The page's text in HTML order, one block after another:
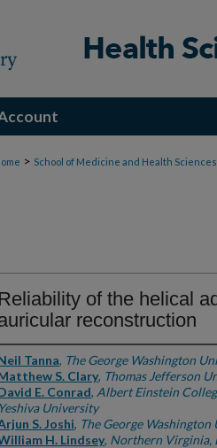
> School of Medicine and Health Sciences
Reliability of the helical
reconstruction
Tanna, The George Washington
S. Clary, Thomas Jefferson
E. Conrad, Albert Einstein
Yeshiva University
S. Joshi, The George
H. Lindsey, Northern Virginia,